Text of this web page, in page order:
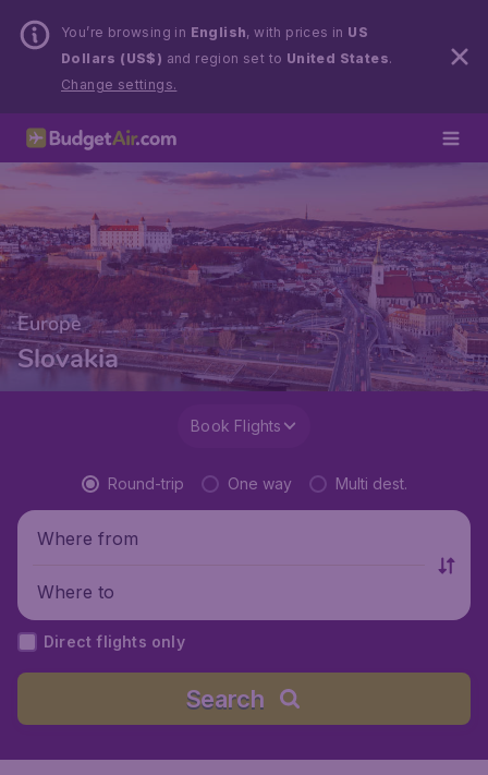
You’re browsing in English, with prices in US
Dollars (US$) and region set to United States.
Change settings.
Europe
Slovakia
Book Flights
Round-trip One way Multi dest.
Where from
Where to
Direct flights only
Search